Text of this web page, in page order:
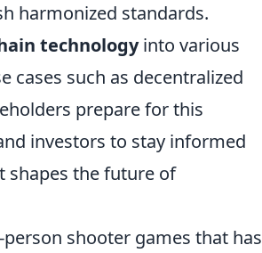
harmonized standards.
technologyinto various
cases such as decentralized
prepare for this
investors to stay informed
shapes the future of
shooter games that has